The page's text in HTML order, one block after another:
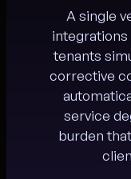
A single
integrations
tenants
corrective
service
burden